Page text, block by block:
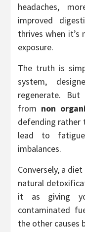
headaches,
improved
thrives when
exposure.
The truth is
system,
regenerate.
from non
defending rather
lead to
imbalances.
Conversely, a
natural
it as giving
contaminated
the other causes